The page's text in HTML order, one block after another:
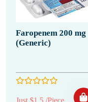
Faropenem 200 mg
(Generic)
Just $1.5 /Piece